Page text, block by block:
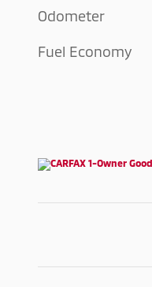
Odometer
Fuel Economy